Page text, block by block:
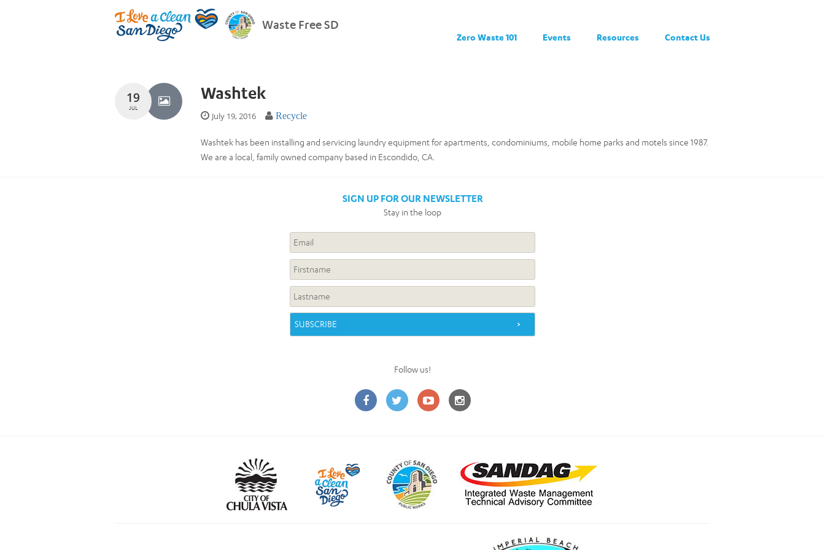
Waste Free SD
Zero Waste 101 Events Resources Contact Us
19
JUL
Washtek
July 19, 2016 Recycle
Washtek has been installing and servicing laundry equipment for apartments, condominiums, mobile home parks and motels since 1987.
We are a local, family owned company based in Escondido, CA.
SIGN UP FOR OUR NEWSLETTER
Stay in the loop
Follow us!